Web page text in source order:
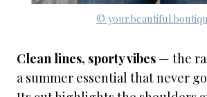
©
Clean lines, sporty vibes — the
a summer essential that never